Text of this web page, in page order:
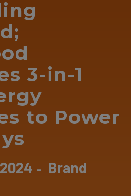
3-in-1
to Power
-
Brand